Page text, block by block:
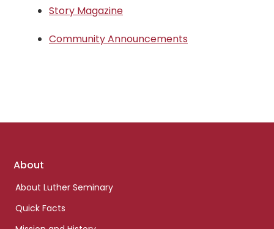
Story Magazine
Community Announcements
Footer
About
About Luther Seminary
Quick Facts